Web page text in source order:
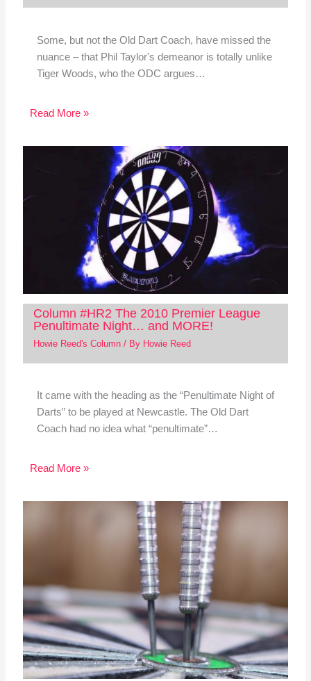
Some, but not the Old Dart Coach, have missed the
nuance – that Phil Taylor's demeanor is totally unlike
Tiger Woods, who the ODC argues…
Read More »
Column #HR2 The 2010 Premier League
Penultimate Night… and MORE!
Howie Reed's Column/ By Howie Reed
It came with the heading as the “Penultimate Night of
Darts” to be played at Newcastle. The Old Dart
Coach had no idea what “penultimate”…
Read More »